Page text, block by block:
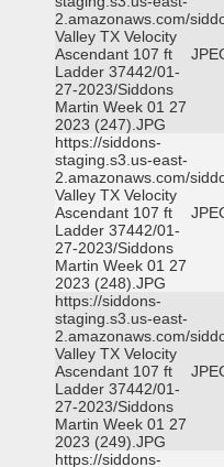
2.amazonaws.com/
Valley TX Velocity
Ascendant 107 ft
Ladder 37442/01-
27-2023/Siddons
Martin Week 01 27
2023 (247).JPG
https://siddons-
staging.s3.us-east-
2.amazonaws.com/
Valley TX Velocity
Ascendant 107 ft
Ladder 37442/01-
27-2023/Siddons
Martin Week 01 27
2023 (248).JPG
https://siddons-
staging.s3.us-east-
2.amazonaws.com/
Valley TX Velocity
Ascendant 107 ft
Ladder 37442/01-
27-2023/Siddons
Martin Week 01 27
2023 (249).JPG
https://siddons-